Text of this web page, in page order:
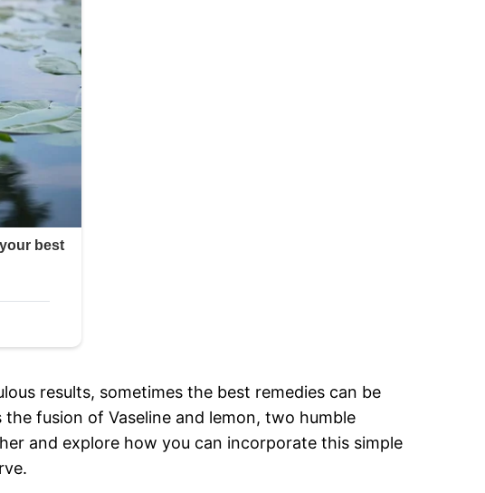
results, sometimes the best remedies can be
fusion of Vaseline and lemon, two humble
and explore how you can incorporate this simple